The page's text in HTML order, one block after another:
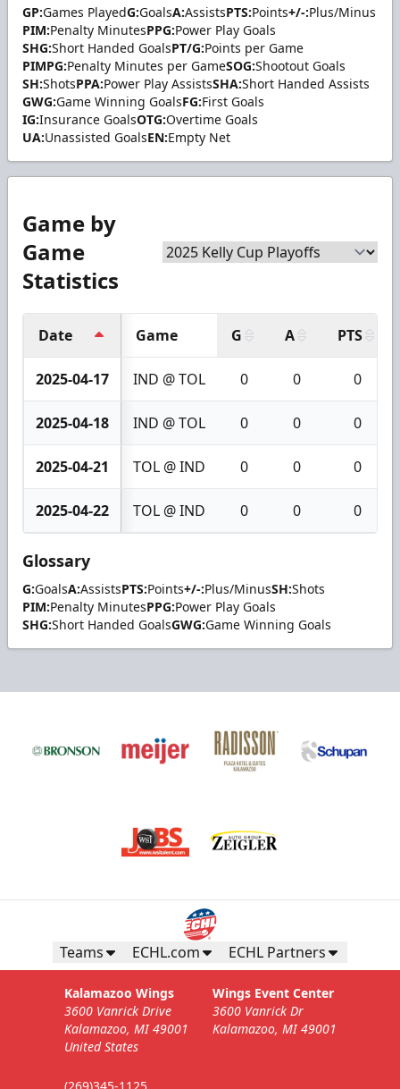
GP:Games PlayedG:GoalsA:AssistsPTS:Points+/-:Plus/Minus
PIM:Penalty MinutesPPG:Power Play Goals
SHG:Short Handed GoalsPT/G:Points per Game
PIMPG:Penalty Minutes per GameSOG:Shootout Goals
SH:ShotsPPA:Power Play AssistsSHA:Short Handed Assists
GWG:Game Winning GoalsFG:First Goals
IG:Insurance GoalsOTG:Overtime Goals
UA:Unassisted GoalsEN:Empty Net
Game by
Game
Statistics
Date Game G A PTS
2025-04-17 IND @ TOL 0 0 0
2025-04-18 IND @ TOL 0 0 0
2025-04-21 TOL @ IND 0 0 0
2025-04-22 TOL @ IND 0 0 0
Glossary
G:GoalsA:AssistsPTS:Points+/-:Plus/MinusSH:Shots
PIM:Penalty MinutesPPG:Power Play Goals
SHG:Short Handed GoalsGWG:Game Winning Goals
Teams ECHL.com ECHL Partners
Kalamazoo Wings
3600 Vanrick Drive
Kalamazoo, MI 49001
United States
Wings Event Center
3600 Vanrick Dr
Kalamazoo, MI 49001